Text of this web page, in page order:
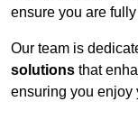
ensure you are
Our team is
solutions that
ensuring you enjoy